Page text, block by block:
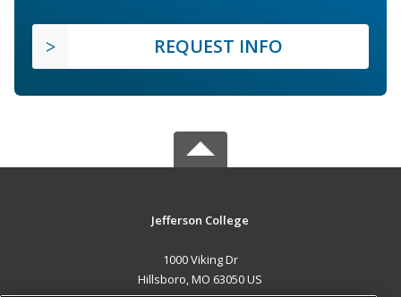
REQUEST INFO
Jefferson College
1000 Viking Dr
Hillsboro, MO 63050 US